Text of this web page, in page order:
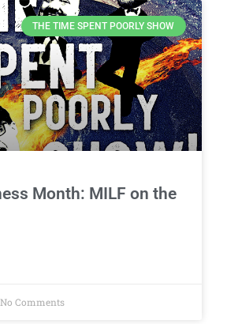
THE TIME SPENT POORLY SHOW
Month: MILF on the
No Comments